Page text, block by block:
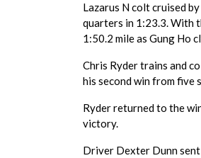
Lazarus N colt cruised
quarters in 1:23.3. With
1:50.2 mile as Gung Ho
Chris Ryder trains and
his second win from five
Ryder returned to the
victory.
Driver Dexter Dunn